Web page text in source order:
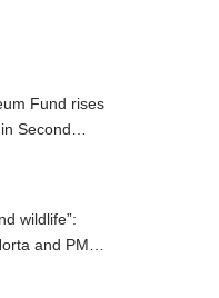
Fund rises
Second
wildlife”:
and PM
DIM Expo